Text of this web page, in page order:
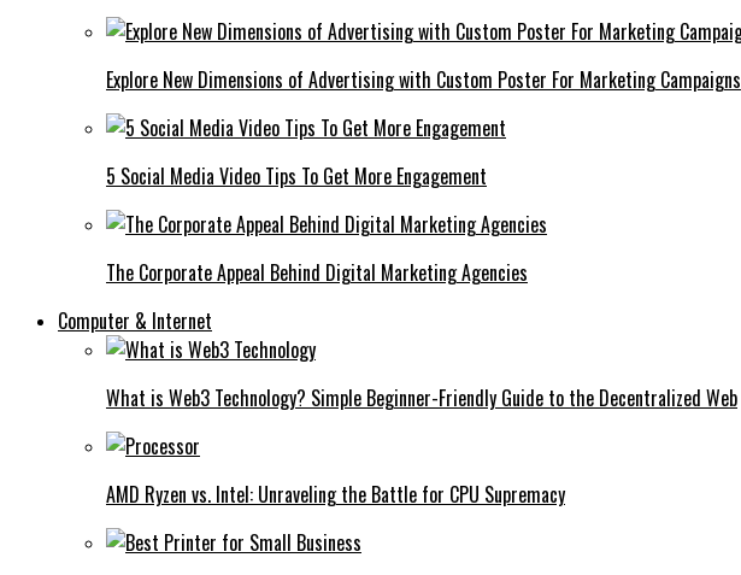
Explore New Dimensions of Advertising with Custom Poster For Marketing Campaigns
5 Social Media Video Tips To Get More Engagement
The Corporate Appeal Behind Digital Marketing Agencies
Computer & Internet
What is Web3 Technology? Simple Beginner-Friendly Guide to the Decentralized Web
AMD Ryzen vs. Intel: Unraveling the Battle for CPU Supremacy